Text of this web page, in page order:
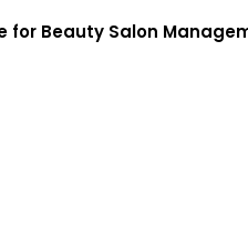
for Beauty Salon